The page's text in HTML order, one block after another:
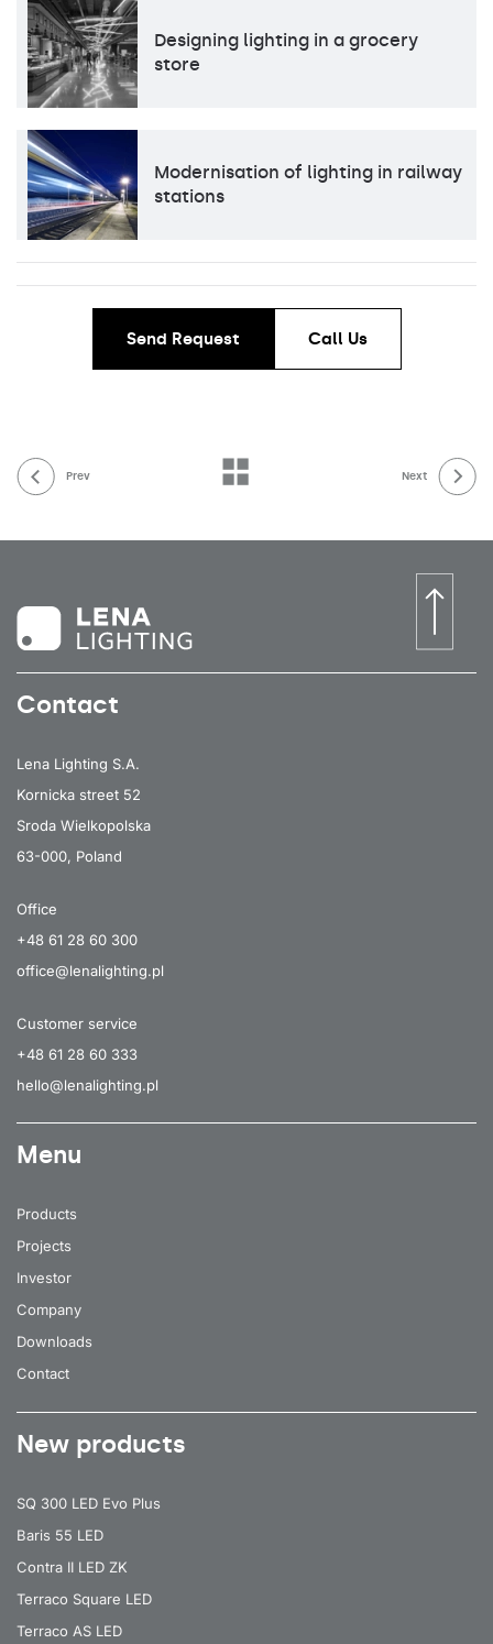
Designing lighting in a grocery
store
Modernisation of lighting in railway
stations
Send Request Call Us
Prev Next
Contact
Lena Lighting S.A.
Kornicka street 52
Sroda Wielkopolska
63-000, Poland
Office
+48 61 28 60 300
office@lenalighting.pl
Customer service
+48 61 28 60 333
hello@lenalighting.pl
Menu
Products
Projects
Investor
Company
Downloads
Contact
New products
SQ 300 LED Evo Plus
Baris 55 LED
Contra II LED ZK
Terraco Square LED
Terraco AS LED